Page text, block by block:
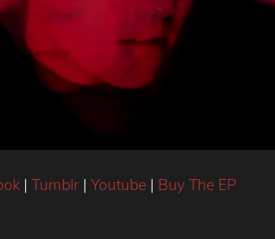
| Tumblr | Youtube | Buy The EP